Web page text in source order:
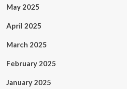
May 2025
April 2025
March 2025
February 2025
January 2025